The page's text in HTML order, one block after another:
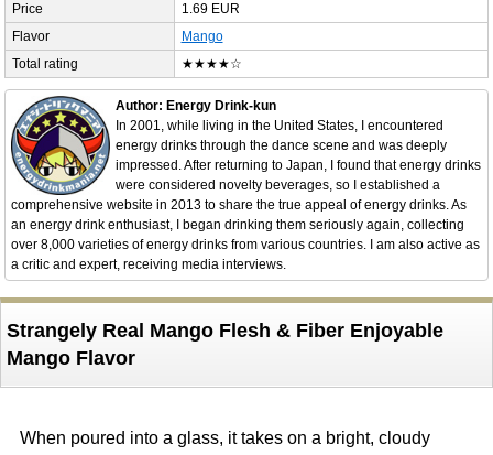
Price
1.69 EUR
Flavor
Mango
Total rating
★★★★☆
Author: Energy Drink-kun
In 2001, while living in the United States, I encountered
energy drinks through the dance scene and was deeply
impressed. After returning to Japan, I found that energy drinks
were considered novelty beverages, so I established a
comprehensive website in 2013 to share the true appeal of energy drinks. As
an energy drink enthusiast, I began drinking them seriously again, collecting
over 8,000 varieties of energy drinks from various countries. I am also active as
a critic and expert, receiving media interviews.
Strangely Real Mango Flesh & Fiber Enjoyable
Mango Flavor
When poured into a glass, it takes on a bright, cloudy